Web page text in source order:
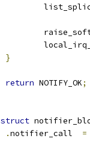
}
return NOTIFY_OK;
struct
.
=